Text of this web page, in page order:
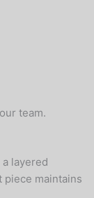
team.
layered
maintains